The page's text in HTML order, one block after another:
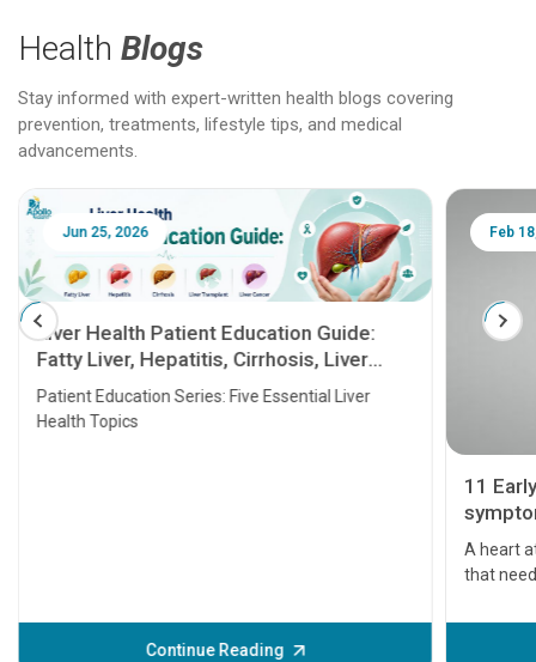
Health Blogs
Stay informed with expert-written health blogs covering
prevention, treatments, lifestyle tips, and medical
advancements.
Jun 25, 2026
Liver Health Patient Education Guide:
Fatty Liver, Hepatitis, Cirrhosis, Liver
Transplant and Liver Cancer
Patient Education Series: Five Essential Liver
Health Topics
Continue Reading
Feb
11
A heart
that
before